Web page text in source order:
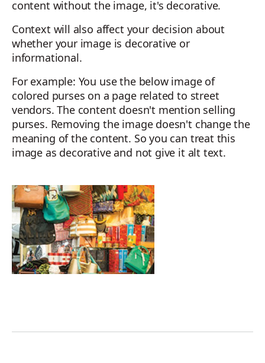
content without the image, it's decorative.
Context will also affect your decision about
whether your image is decorative or
informational.
For example: You use the below image of
colored purses on a page related to street
vendors. The content doesn't mention selling
purses. Removing the image doesn't change the
meaning of the content. So you can treat this
image as decorative and not give it alt text.